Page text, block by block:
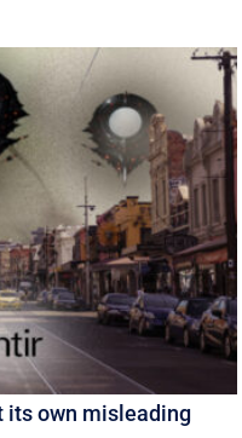
its own misleading